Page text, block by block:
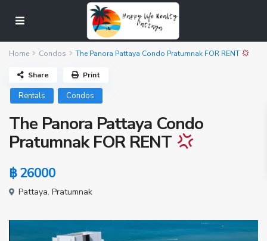
Home Condos The Panora Pattaya Condo Pratumnak FOR RENT
Rentals Condos
The Panora Pattaya Condo
Pratumnak FOR RENT
฿ 26000
Pattaya,Pratumnak
Share Print